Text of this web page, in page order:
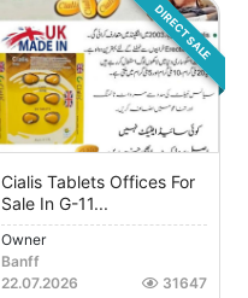
DIRECT SALE
Cialis Tablets Offices For
Sale In G-11...
Owner
Banff
22.07.2026
31647